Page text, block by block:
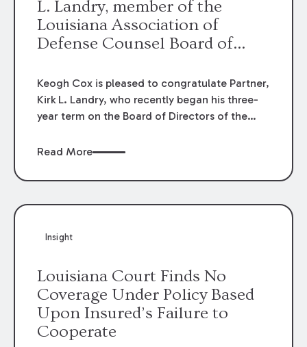
L. Landry, member of the
Louisiana Association of
Defense Counsel Board of
Keogh Cox is pleased to congratulate Partner,
Kirk L. Landry, who recently began his three-
year term on the Board of Directors of the
Read More
Insight
Louisiana Court Finds No
Coverage Under Policy Based
Upon Insured’s Failure to
Cooperate